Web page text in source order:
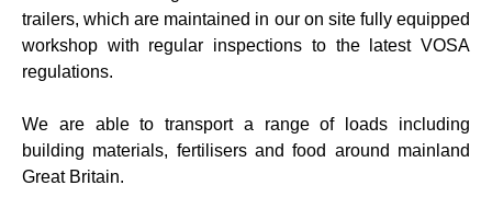
trailers, which are maintained in our on site fully equipped
workshop with regular inspections to the latest VOSA
regulations.
We are able to transport a range of loads including
building materials, fertilisers and food around mainland
Great Britain.